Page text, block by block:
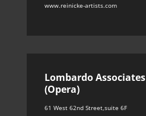
www.reinicke-artists.com
Lombardo Associates
(Opera)
61 West 62nd Street,suite 6F